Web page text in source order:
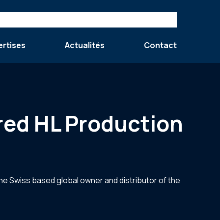
Actualités Contact
HL Production
Swiss based global owner and distributor of the